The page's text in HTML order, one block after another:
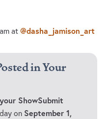
at @dasha_jamison_art
in Your
ShowSubmit
on September 1,